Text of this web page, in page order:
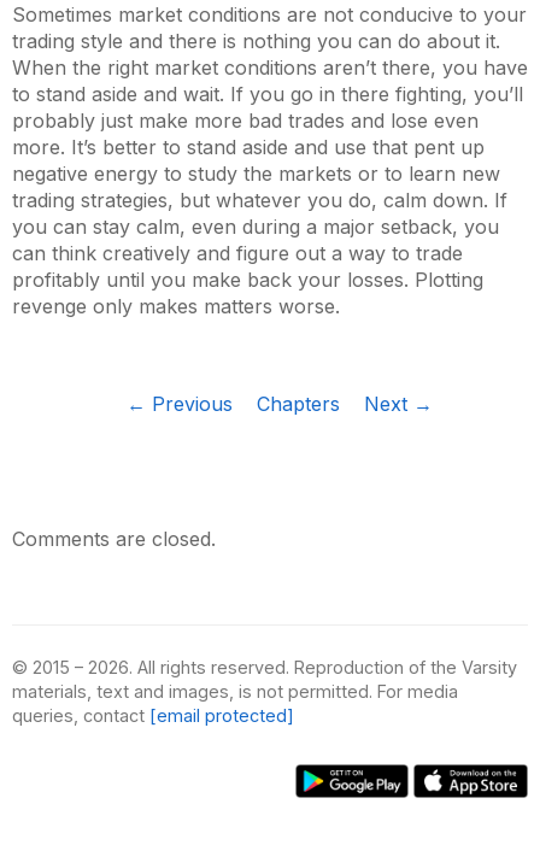
Sometimes market conditions are not conducive to your
trading style and there is nothing you can do about it.
When the right market conditions aren’t there, you have
to stand aside and wait. If you go in there fighting, you’ll
probably just make more bad trades and lose even
more. It’s better to stand aside and use that pent up
negative energy to study the markets or to learn new
trading strategies, but whatever you do, calm down. If
you can stay calm, even during a major setback, you
can think creatively and figure out a way to trade
profitably until you make back your losses. Plotting
revenge only makes matters worse.
← Previous Chapters Next →
Comments are closed.
© 2015 – 2026. All rights reserved. Reproduction of the Varsity
materials, text and images, is not permitted. For media
queries, contact [email protected]